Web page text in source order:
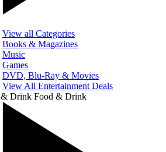
View all Categories
Books & Magazines
Music
Games
DVD, Blu-Ray & Movies
View All Entertainment Deals
& Drink Food & Drink